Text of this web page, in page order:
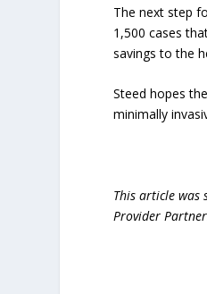
The next step
1,500 cases
savings to the
Steed hopes
minimally
This article was
Provider